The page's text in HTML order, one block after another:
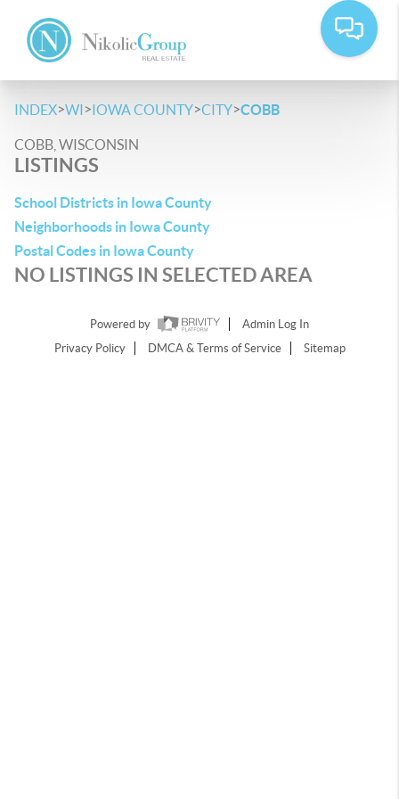
INDEX>WI>IOWA COUNTY>CITY>COBB
COBB, WISCONSIN
LISTINGS
School Districts in Iowa County
Neighborhoods in Iowa County
Postal Codes in Iowa County
NO LISTINGS IN SELECTED AREA
Powered by
Admin Log In
Privacy Policy
DMCA & Terms of Service Sitemap